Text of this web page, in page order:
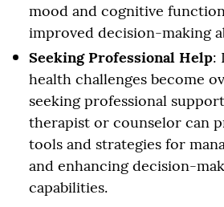
mood and cognitive
improved decision-making
Seeking Professional Help:
health challenges become
seeking professional
therapist or counselor can
tools and strategies for
and enhancing decision-
capabilities.